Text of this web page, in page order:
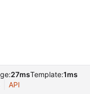
27msTemplate:1ms
API